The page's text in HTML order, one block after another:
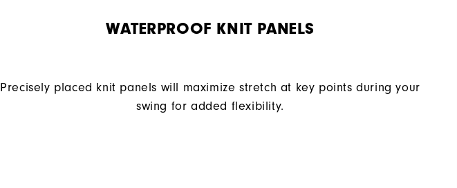
WATERPROOF KNIT PANELS
Precisely placed knit panels will maximize stretch at key points during your
swing for added flexibility.